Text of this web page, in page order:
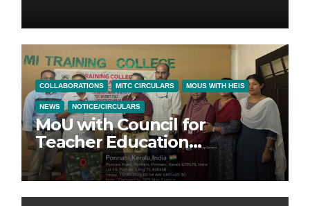
COLLABORATIONS MITC CIRCULARS MOUS WITH HEIS
NEWS NOTICE/CIRCULARS
MoU with Council for
Teacher Education
Foundation (CTEF)